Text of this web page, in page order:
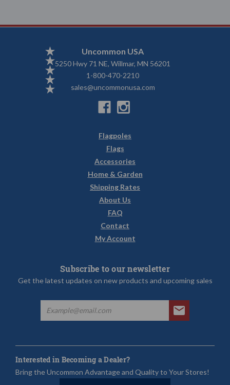
Uncommon USA
5250 Hwy 71 NE, Willmar, MN 56201
1-800-470-2210
sales@uncommonusa.com
Flagpoles
Flags
Accessories
Home & Garden
Shipping Rates
About Us
FAQ
Contact
My Account
Subscribe to our newsletter
Get the latest updates on new products and upcoming sales
Interested in Becoming a Dealer?
Bring the Uncommon Advantage and Quality to Your Stores!